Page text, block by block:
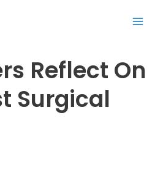
Reflect On
Surgical